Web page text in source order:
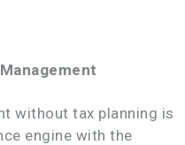
without tax planning is
engine with the